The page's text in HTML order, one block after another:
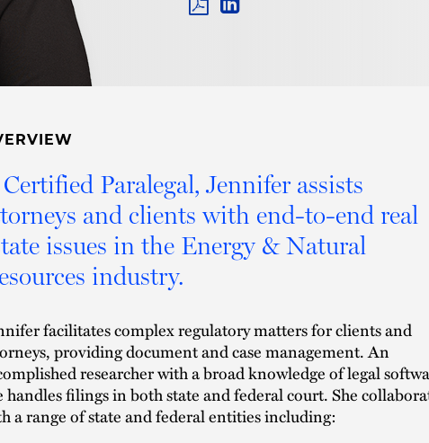
Paralegal, Jennifer assists
and clients with end-to-end real
issues in the Energy & Natural
industry.
facilitates complex regulatory matters for clients and
providing document and case management. An
researcher with a broad knowledge of legal
handles filings in both state and federal court. She
a range of state and federal entities including: